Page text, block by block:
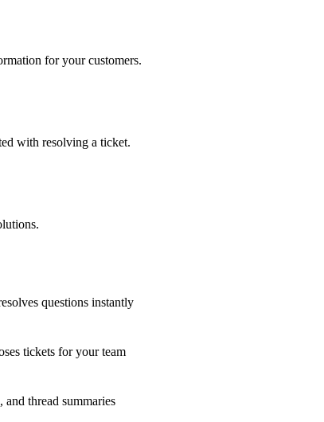
for your customers.
with resolving a ticket.
questions instantly
tickets for your team
thread summaries